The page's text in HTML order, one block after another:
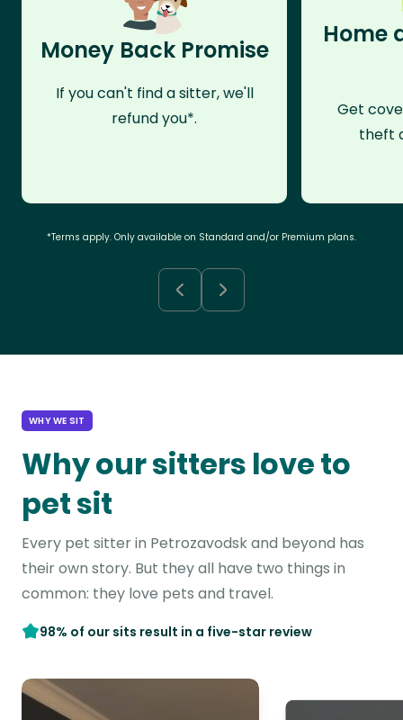
Money Back Promise
If you can't find a sitter, we'll
refund you*.
Home
Get
theft
*Terms apply. Only available on Standard and/or Premium plans.
WHY WE SIT
Why our sitters love to
pet sit
Every pet sitter in Petrozavodsk and beyond has
their own story. But they all have two things in
common: they love pets and travel.
98% of our sits result in a five-star review